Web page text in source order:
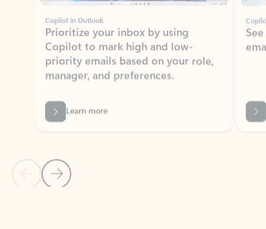
priority emails based on your role,
manager, and preferences.
Learn more
Back to NEWS AND TIPS-What's new tab section
Back to tabs